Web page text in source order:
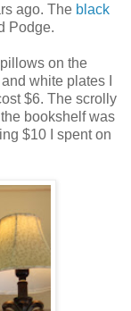
ago. The black
Podge.
on the
white plates I
$6. The scrolly
bookshelf was
$10 I spent on